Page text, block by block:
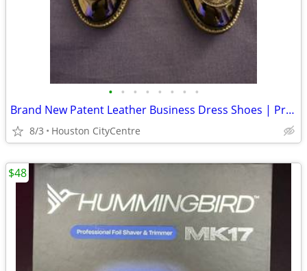
• • • • • • • •
Brand New Patent Leather Business Dress Shoes | Price Reduced!
8/3 Houston CityCentre
$48